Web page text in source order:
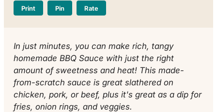
Print Pin Rate
In just minutes, you can make rich, tangy
homemade BBQ Sauce with just the right
amount of sweetness and heat! This made-
from-scratch sauce is great slathered on
chicken, pork, or beef, plus it's great as a dip for
fries, onion rings, and veggies.